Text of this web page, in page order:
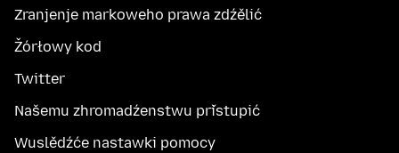
Zranjenje markoweho prawa zdźělić
Žórłowy kod
Twitter
Našemu zhromadźenstwu přistupić
Wuslědźće nastawki pomocy